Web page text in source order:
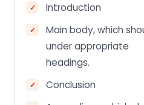
Introduction
Main body, which
under appropriate
headings.
Conclusion